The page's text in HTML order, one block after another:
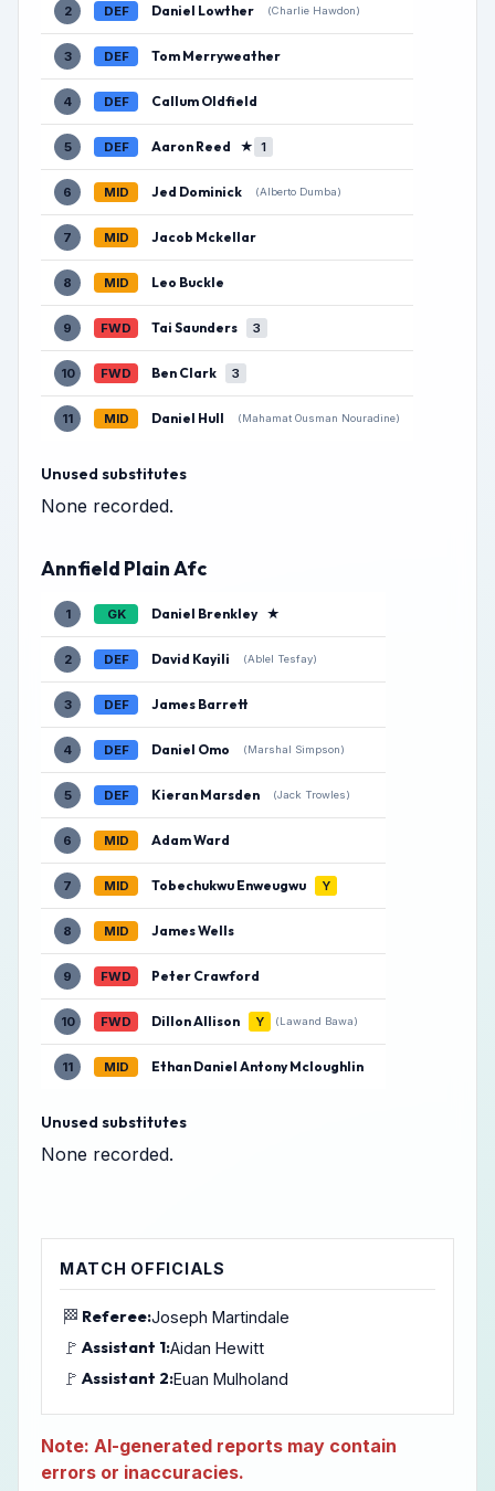
2 DEF Daniel Lowther (Charlie Hawdon)
3 DEF Tom Merryweather
4 DEF Callum Oldfield
5 DEF Aaron Reed ★ 1
6 MID Jed Dominick (Alberto Dumba)
7 MID Jacob Mckellar
8 MID Leo Buckle
9 FWD Tai Saunders 3
10 FWD Ben Clark 3
11 MID Daniel Hull (Mahamat Ousman Nouradine)
Unused substitutes
None recorded.
Annfield Plain Afc
1 GK Daniel Brenkley ★
2 DEF David Kayili (Ablel Tesfay)
3 DEF James Barrett
4 DEF Daniel Omo (Marshal Simpson)
5 DEF Kieran Marsden (Jack Trowles)
6 MID Adam Ward
7 MID Tobechukwu Enweugwu Y
8 MID James Wells
9 FWD Peter Crawford
10 FWD Dillon Allison Y (Lawand Bawa)
11 MID Ethan Daniel Antony Mcloughlin
Unused substitutes
None recorded.
MATCH OFFICIALS
🏁 Referee:Joseph Martindale
🚩 Assistant 1:Aidan Hewitt
🚩 Assistant 2:Euan Mulholand
Note: AI-generated reports may contain
errors or inaccuracies.